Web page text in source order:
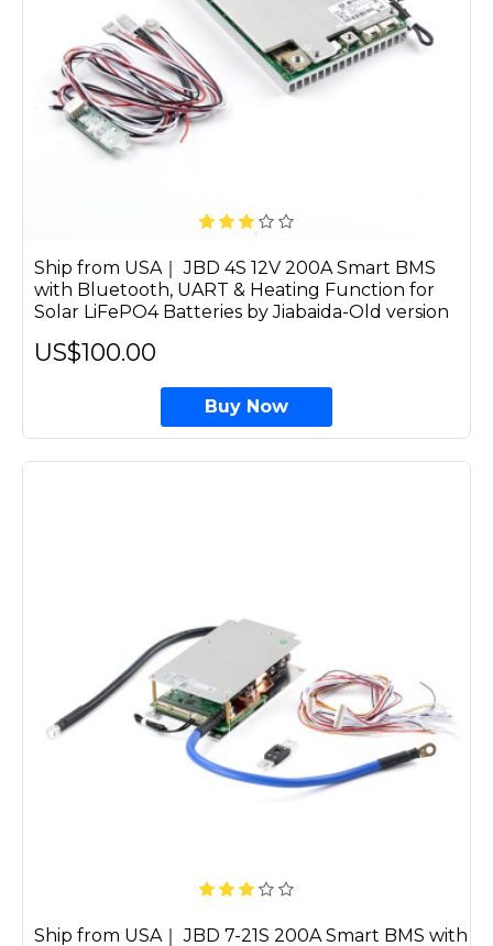
Ship from USA｜ JBD 4S 12V 200A Smart BMS
with Bluetooth, UART & Heating Function for
Solar LiFePO4 Batteries by Jiabaida-Old version
US$100.00
Buy Now
Ship from USA｜ JBD 7-21S 200A Smart BMS with